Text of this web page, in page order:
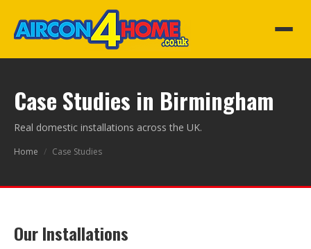
Case Studies in Birmingham
Real domestic installations across the UK.
Home / Case Studies
Our Installations